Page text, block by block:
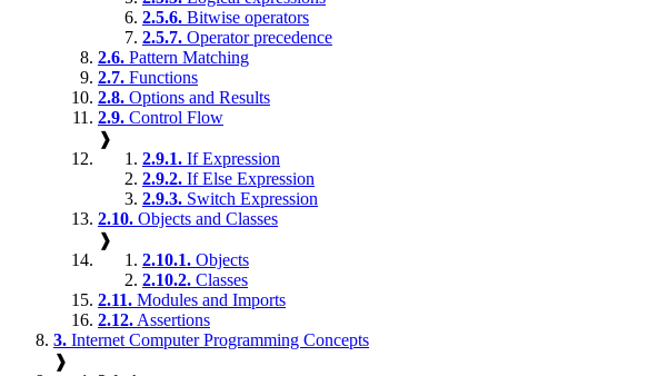
2.5.6. Bitwise operators
2.5.7. Operator precedence
2.6. Pattern Matching
2.7. Functions
2.8. Options and Results
2.9. Control Flow
❱
2.9.1. If Expression
2.9.2. If Else Expression
2.9.3. Switch Expression
2.10. Objects and Classes
❱
2.10.1. Objects
2.10.2. Classes
2.11. Modules and Imports
2.12. Assertions
3. Internet Computer Programming Concepts
❱